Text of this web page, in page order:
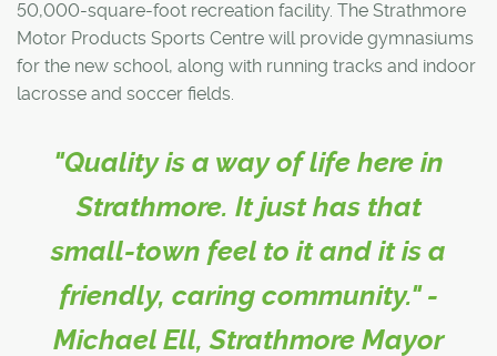
50,000-square-foot recreation facility. The Strathmore
Motor Products Sports Centre will provide gymnasiums
for the new school, along with running tracks and indoor
lacrosse and soccer fields.
"Quality is a way of life here in
Strathmore. It just has that
small-town feel to it and it is a
friendly, caring community." -
Michael Ell, Strathmore Mayor